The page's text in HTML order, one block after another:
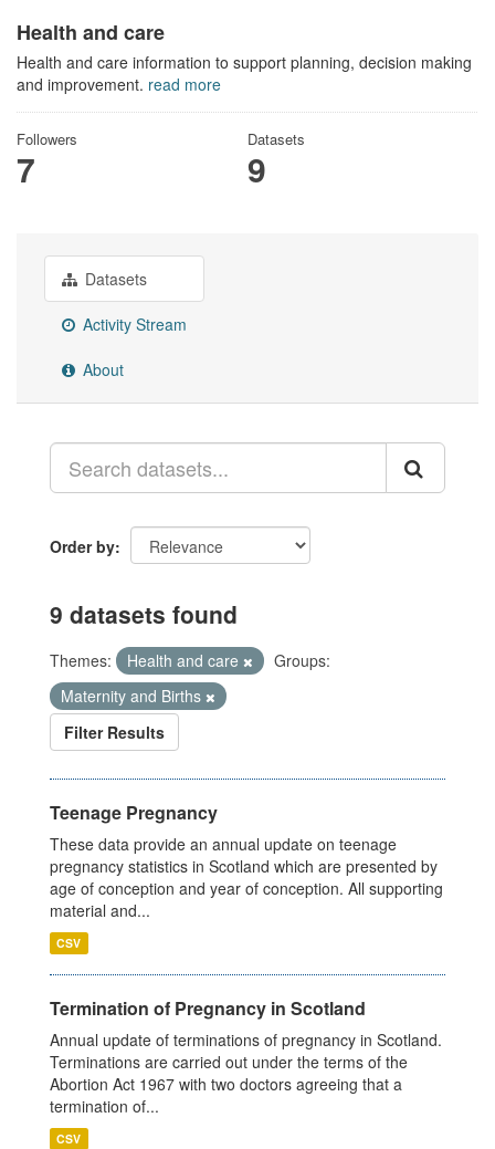
Health and care
Health and care information to support planning, decision making
and improvement. read more
Followers
7
Datasets
9
Datasets
Activity Stream
About
Order by
9 datasets found
Themes: Health and care
Groups:
Maternity and Births
Filter Results
Teenage Pregnancy
These data provide an annual update on teenage
pregnancy statistics in Scotland which are presented by
age of conception and year of conception. All supporting
material and...
CSV
Termination of Pregnancy in Scotland
Annual update of terminations of pregnancy in Scotland.
Terminations are carried out under the terms of the
Abortion Act 1967 with two doctors agreeing that a
termination of...
CSV